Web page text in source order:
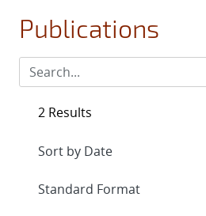
Publications
2 Results